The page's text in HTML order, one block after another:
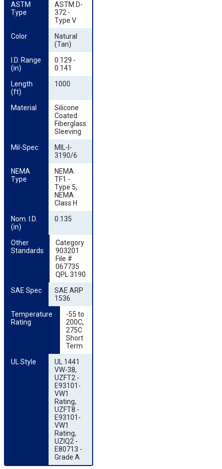
ASTM
Type
ASTM D-
372 -
Type V
Color
Natural
(Tan)
I.D. Range
(in)
0.129 -
0.141
Length
(ft)
1000
Material
Silicone
Coated
Fiberglass
Sleeving
Mil-Spec
MIL-I-
3190/6
NEMA
Type
NEMA
TF1 -
Type 5,
NEMA
Class H
Nom. I.D.
(in)
0.135
Other
Standards
Category
903201
File #
067735
QPL 3190
SAE Spec
SAE ARP
1536
Temperature
Rating
-55 to
200C,
275C
Short
Term
UL Style
UL 1441
VW-38,
UZFT2 -
E93101-
VW1
Rating,
UZFT8 -
E93101-
VW1
Rating,
UZIQ2 -
E80713 -
Grade A